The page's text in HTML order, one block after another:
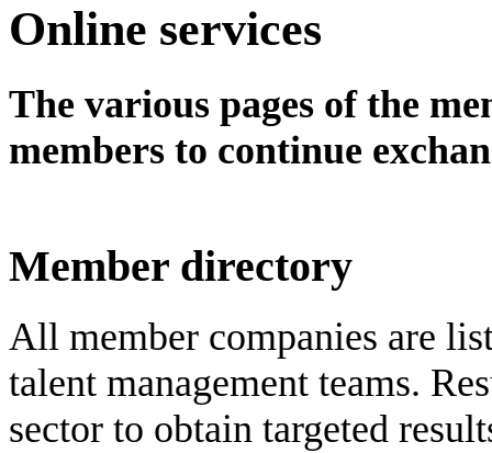
Online services
The various pages of the
members to continue
Member directory
All member companies are
talent management teams.
sector to obtain targeted